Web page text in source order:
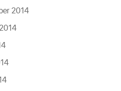
2014